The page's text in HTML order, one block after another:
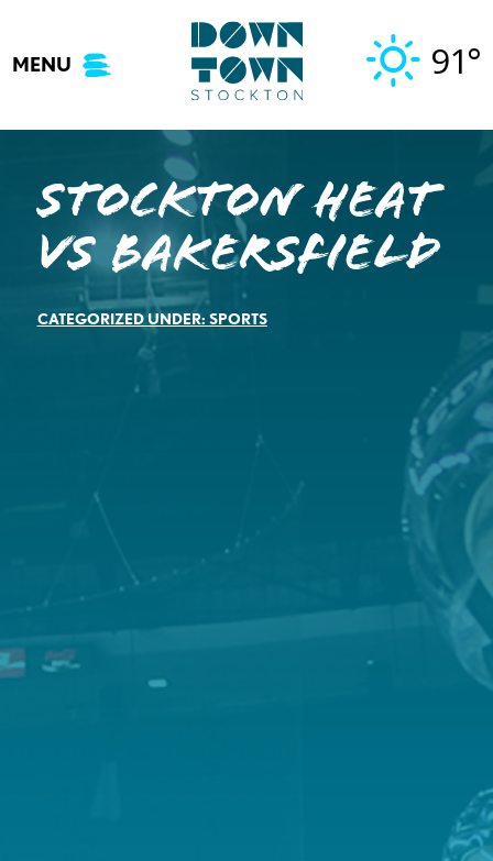
content
MENU 91°
STOCKTON HEAT
VS BAKERSFIELD
CATEGORIZED UNDER: SPORTS